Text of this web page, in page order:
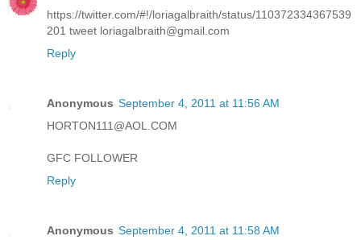
https://twitter.com/#!/loriagalbraith/status/110372334367539
201 tweet loriagalbraith@gmail.com
Reply
Anonymous September 4, 2011 at 11:56 AM
HORTON111@AOL.COM
GFC FOLLOWER
Reply
Anonymous September 4, 2011 at 11:58 AM